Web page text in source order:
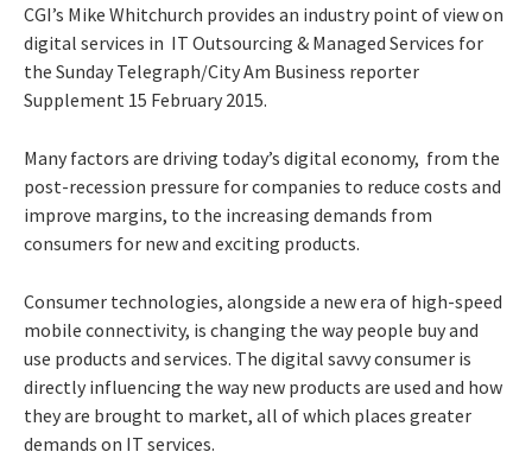
CGI’s Mike Whitchurch provides an industry point of view on
digital services in IT Outsourcing & Managed Services for
the Sunday Telegraph/City Am Business reporter
Supplement 15 February 2015.
Many factors are driving today’s digital economy, from the
post-recession pressure for companies to reduce costs and
improve margins, to the increasing demands from
consumers for new and exciting products.
Consumer technologies, alongside a new era of high-speed
mobile connectivity, is changing the way people buy and
use products and services. The digital savvy consumer is
directly influencing the way new products are used and how
they are brought to market, all of which places greater
demands on IT services.